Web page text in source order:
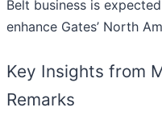
Belt business is
enhance Gates’ North
Key Insights from
Remarks